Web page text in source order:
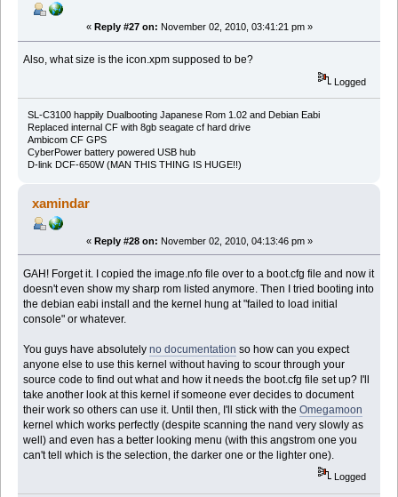
« Reply #27 on: November 02, 2010, 03:41:21 pm »
Also, what size is the icon.xpm supposed to be?
Logged
SL-C3100 happily Dualbooting Japanese Rom 1.02 and Debian Eabi
Replaced internal CF with 8gb seagate cf hard drive
Ambicom CF GPS
CyberPower battery powered USB hub
D-link DCF-650W (MAN THIS THING IS HUGE!!)
xamindar
« Reply #28 on: November 02, 2010, 04:13:46 pm »
GAH! Forget it. I copied the image.nfo file over to a boot.cfg file and now it
doesn't even show my sharp rom listed anymore. Then I tried booting into
the debian eabi install and the kernel hung at "failed to load initial
console" or whatever.
You guys have absolutelyno documentation so how can you expect
anyone else to use this kernel without having to scour through your
source code to find out what and how it needs the boot.cfg file set up? I'll
take another look at this kernel if someone ever decides to document
their work so others can use it. Until then, I'll stick with theOmegamoon
kernel which works perfectly (despite scanning the nand very slowly as
well) and even has a better looking menu (with this angstrom one you
can't tell which is the selection, the darker one or the lighter one).
Logged